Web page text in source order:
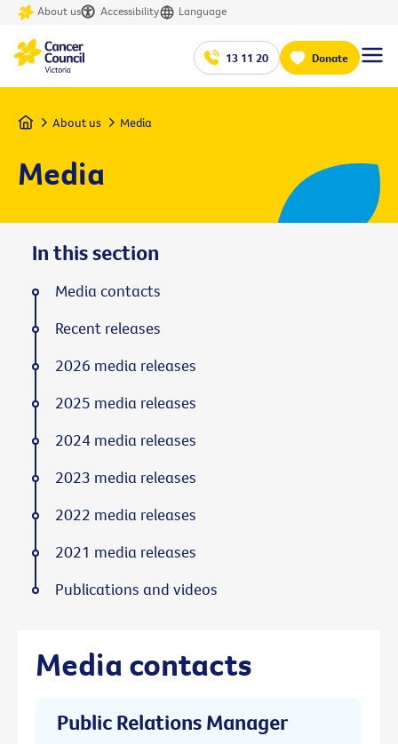
About us Accessibility Language
13 11 20 Donate
Home About us Media
Media
Media contacts
Public Relations Manager
In this section
Media contacts
Recent releases
2026 media releases
2025 media releases
2024 media releases
2023 media releases
2022 media releases
2021 media releases
Publications and videos